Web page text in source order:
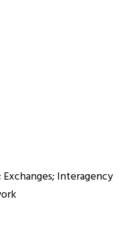
Interagency